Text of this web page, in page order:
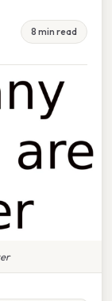
8 min read